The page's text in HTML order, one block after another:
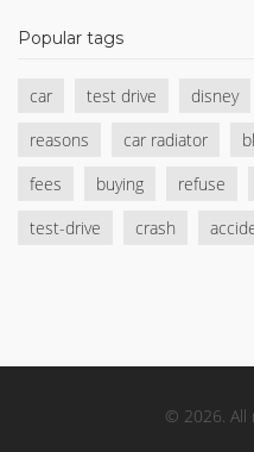
for
watch!
Popular tags
car test drive disney
reasons
car radiator
fees
buying refuse
test-drive
crash
© 2026. All